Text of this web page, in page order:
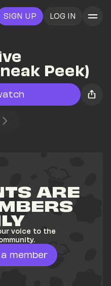
SIGN UP LOG IN
Peek)
ARE
voice to the
member